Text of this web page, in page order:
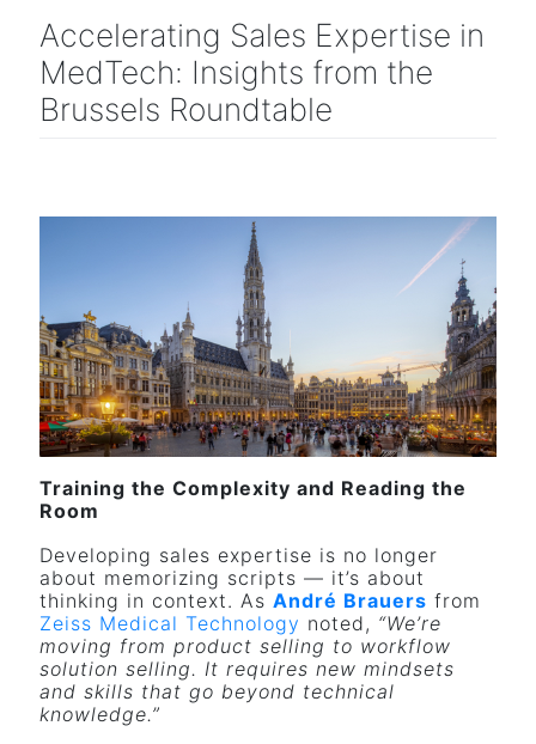
Accelerating Sales Expertise in
MedTech: Insights from the
Brussels Roundtable
Training the Complexity and Reading the
Room
Developing sales expertise is no longer
about memorizing scripts — it’s about
thinking in context. As André Brauers from
Zeiss Medical Technology noted, “We’re
moving from product selling to workflow
solution selling. It requires new mindsets
and skills that go beyond technical
knowledge.”